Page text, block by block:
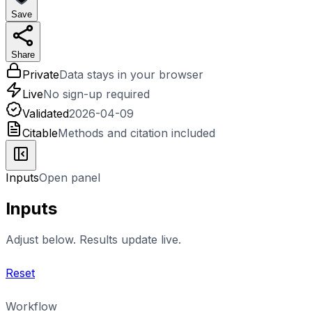
Save
Share
PrivateData stays in your browser
LiveNo sign-up required
Validated2026-04-09
CitableMethods and citation included
InputsOpen panel
Inputs
Adjust below. Results update live.
Reset
Workflow